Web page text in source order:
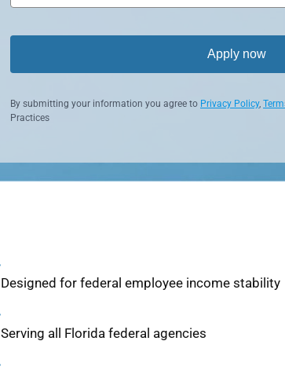
Apply now
By submitting your information you agree to Privacy Policy,
Practices
Designed for federal employee income stability
Serving all Florida federal agencies